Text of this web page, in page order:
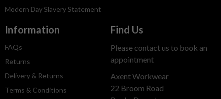
Modern Day Slavery Statement
Information
FAQs
Returns
Delivery & Returns
Terms & Conditions
Find Us
Please contact us to book an
appointment
Axent Workwear
22 Broom Road